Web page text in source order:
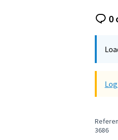
0
3686